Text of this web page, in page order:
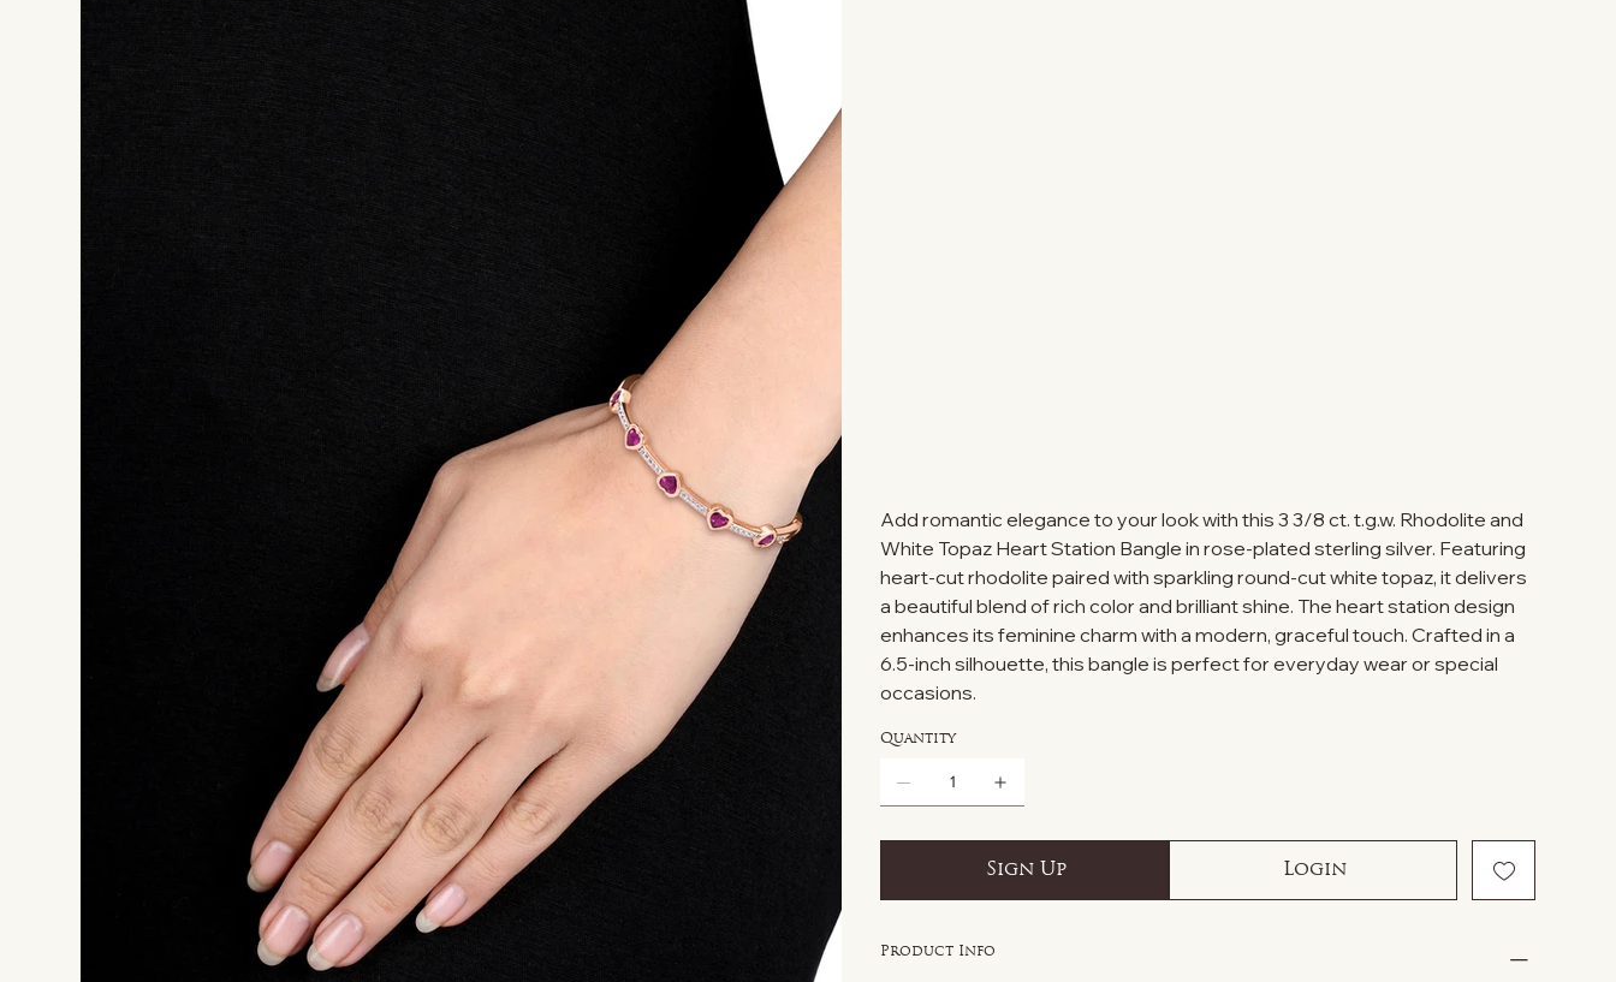
Add romantic elegance to your look with this 3 3/8 ct. t.g.w. Rhodolite and
White Topaz Heart Station Bangle in rose-plated sterling silver. Featuring
heart-cut rhodolite paired with sparkling round-cut white topaz, it delivers
a beautiful blend of rich color and brilliant shine. The heart station design
enhances its feminine charm with a modern, graceful touch. Crafted in a
6.5-inch silhouette, this bangle is perfect for everyday wear or special
occasions.
Quantity
Sign Up Login
Product Info